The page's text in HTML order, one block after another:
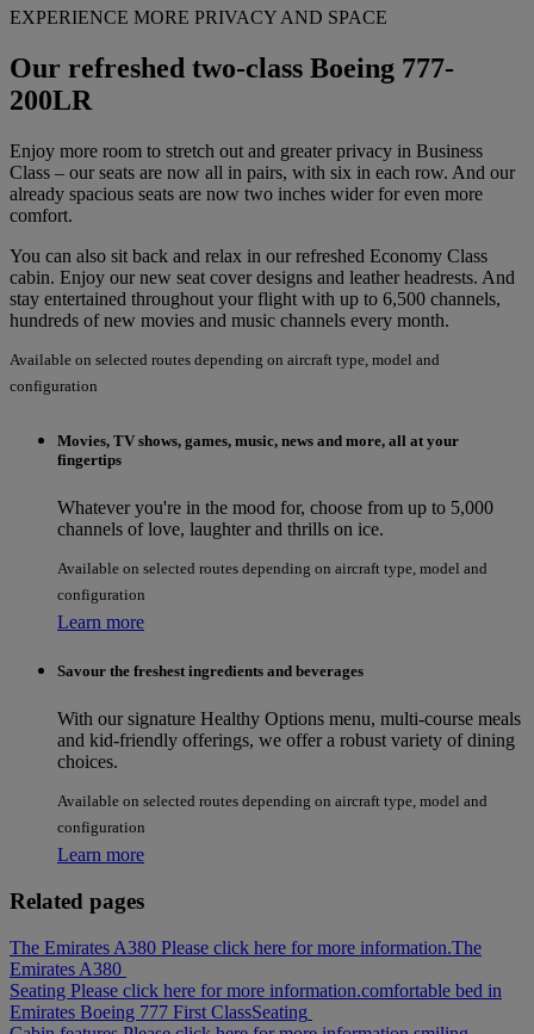
EXPERIENCE MORE PRIVACY AND SPACE
Our refreshed two-class Boeing 777-
200LR
Enjoy more room to stretch out and greater privacy in Business
Class – our seats are now all in pairs, with six in each row. And our
already spacious seats are now two inches wider for even more
comfort.
You can also sit back and relax in our refreshed Economy Class
cabin. Enjoy our new seat cover designs and leather headrests. And
stay entertained throughout your flight with up to 6,500 channels,
hundreds of new movies and music channels every month.
Available on selected routes depending on aircraft type, model and
configuration
Movies, TV shows, games, music, news and more, all at your
fingertips
Whatever you're in the mood for, choose from up to 5,000
channels of love, laughter and thrills on ice.
Available on selected routes depending on aircraft type, model and
configuration
Learn more
Savour the freshest ingredients and beverages
With our signature Healthy Options menu, multi-course meals
and kid-friendly offerings, we offer a robust variety of dining
choices.
Available on selected routes depending on aircraft type, model and
configuration
Learn more
Related pages
The Emirates A380 Please click here for more information.The
Emirates A380
Seating Please click here for more information.comfortable bed in
Emirates Boeing 777 First ClassSeating